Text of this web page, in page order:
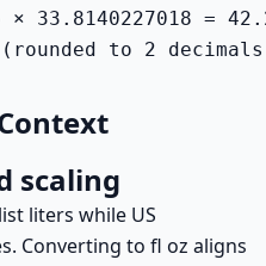
33.8140227018 =
to 2
scaling
liters while US
Converting to fl oz aligns